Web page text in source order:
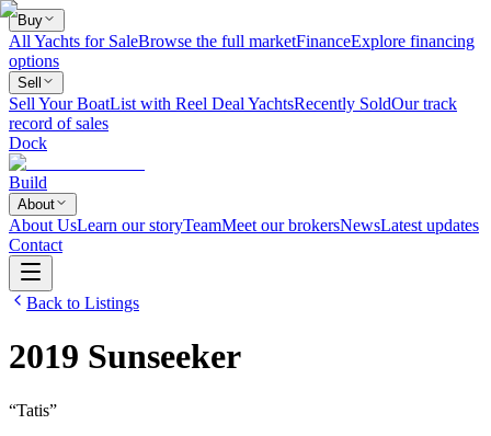
Buy
All Yachts for SaleBrowse the full marketFinanceExplore financing
options
Sell
Sell Your BoatList with Reel Deal YachtsRecently SoldOur track
record of sales
Dock
Build
About
About UsLearn our storyTeamMeet our brokersNewsLatest updates
Contact
Back to Listings
2019 Sunseeker
“Tatis”